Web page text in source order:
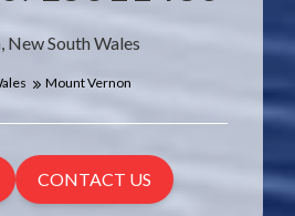
South Wales
Mount Vernon
CONTACT US